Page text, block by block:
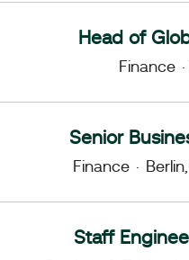
Head of
Finance ·
Senior
Finance ·
Staff